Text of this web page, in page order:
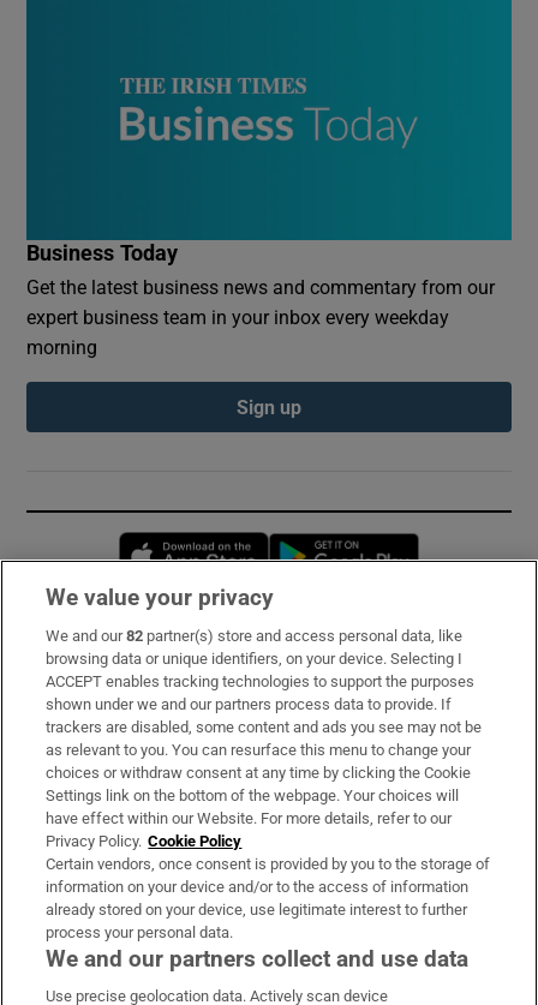
Business Today
Get the latest business news and commentary from our
expert business team in your inbox every weekday
morning
Sign up
Opens in new window
Subscribe
Support
About Us
Irish Times Products & Services
OUR PARTNERS:
We value your privacy
We and our82 partner(s) store and access personal data, like
browsing data or unique identifiers, on your device. Selecting I
ACCEPT enables tracking technologies to support the purposes
shown under we and our partners process data to provide. If
trackers are disabled, some content and ads you see may not be
as relevant to you. You can resurface this menu to change your
choices or withdraw consent at any time by clicking the Cookie
Settings link on the bottom of the webpage. Your choices will
have effect within our Website. For more details, refer to our
Privacy Policy. Cookie Policy
Certain vendors, once consent is provided by you to the storage of
information on your device and/or to the access of information
already stored on your device, use legitimate interest to further
process your personal data.
We and our partners collect and use data
Use precise geolocation data. Actively scan device